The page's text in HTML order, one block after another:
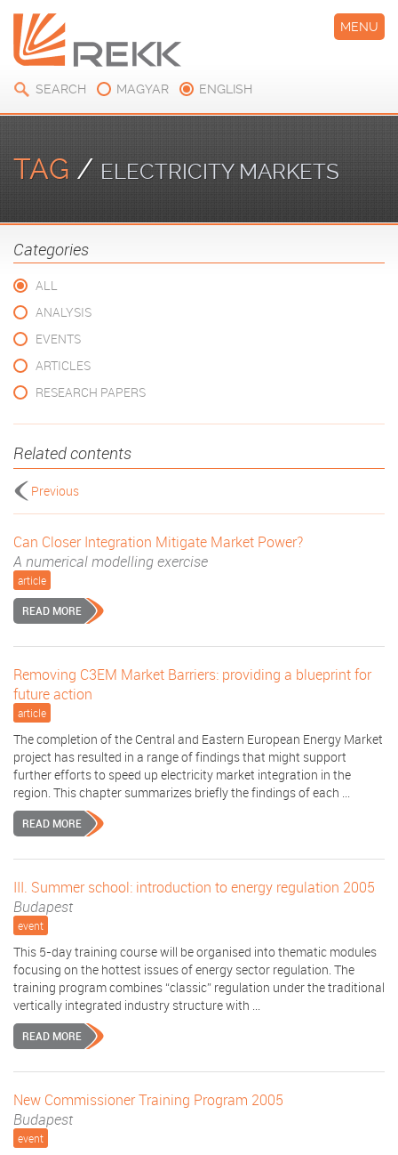
SEARCH MAGYAR ENGLISH
MENU
TAG / ELECTRICITY MARKETS
Categories
ALL
ANALYSIS
EVENTS
ARTICLES
RESEARCH PAPERS
Related contents
Previous
Can Closer Integration Mitigate Market Power?
A numerical modelling exercise
article
READ MORE
Removing C3EM Market Barriers: providing a blueprint for
future action
article
The completion of the Central and Eastern European Energy Market
project has resulted in a range of findings that might support
further efforts to speed up electricity market integration in the
region. This chapter summarizes briefly the findings of each ...
READ MORE
III. Summer school: introduction to energy regulation 2005
Budapest
event
This 5-day training course will be organised into thematic modules
focusing on the hottest issues of energy sector regulation. The
training program combines “classic” regulation under the traditional
vertically integrated industry structure with ...
READ MORE
New Commissioner Training Program 2005
Budapest
event